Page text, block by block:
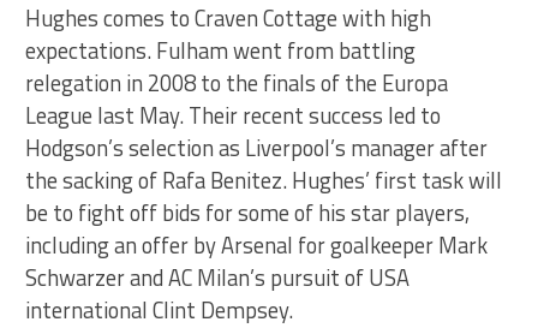
Hughes comes to Craven Cottage with high
expectations. Fulham went from battling
relegation in 2008 to the finals of the Europa
League last May. Their recent success led to
Hodgson’s selection as Liverpool’s manager after
the sacking of Rafa Benitez. Hughes’ first task will
be to fight off bids for some of his star players,
including an offer by Arsenal for goalkeeper Mark
Schwarzer and AC Milan’s pursuit of USA
international Clint Dempsey.